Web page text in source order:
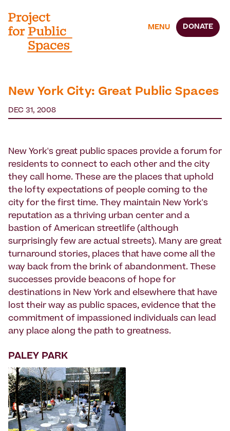
MENU DONATE
New York City: Great Public Spaces
DEC 31, 2008
New York's great public spaces provide a forum for
residents to connect to each other and the city
they call home. These are the places that uphold
the lofty expectations of people coming to the
city for the first time. They maintain New York's
reputation as a thriving urban center and a
bastion of American streetlife (although
surprisingly few are actual streets). Many are great
turnaround stories, places that have come all the
way back from the brink of abandonment. These
successes provide beacons of hope for
destinations in New York and elsewhere that have
lost their way as public spaces, evidence that the
commitment of impassioned individuals can lead
any place along the path to greatness.
PALEY PARK